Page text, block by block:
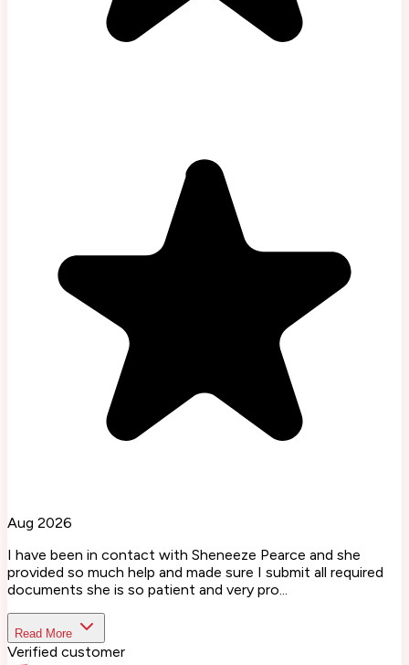
Aug 2026
I have been in contact with Sheneeze Pearce and she
provided so much help and made sure I submit all required
documents she is so patient and very pro...
Read More
Verified customer